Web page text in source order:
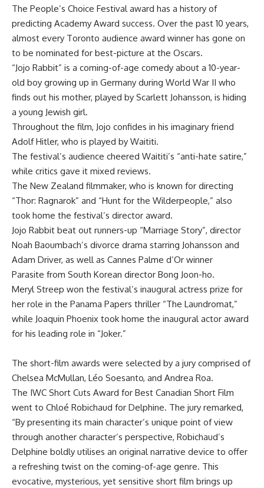
The People’s Choice Festival award has a history of
predicting Academy Award success. Over the past 10 years,
almost every Toronto audience award winner has gone on
to be nominated for best-picture at the Oscars.
“Jojo Rabbit” is a coming-of-age comedy about a 10-year-
old boy growing up in Germany during World War II who
finds out his mother, played by Scarlett Johansson, is hiding
a young Jewish girl.
Throughout the film, Jojo confides in his imaginary friend
Adolf Hitler, who is played by Waititi.
The festival’s audience cheered Waititi’s “anti-hate satire,”
while critics gave it mixed reviews.
The New Zealand filmmaker, who is known for directing
“Thor: Ragnarok” and “Hunt for the Wilderpeople,” also
took home the festival’s director award.
Jojo Rabbit beat out runners-up “Marriage Story”, director
Noah Baoumbach’s divorce drama starring Johansson and
Adam Driver, as well as Cannes Palme d’Or winner
Parasite from South Korean director Bong Joon-ho.
Meryl Streep won the festival’s inaugural actress prize for
her role in the Panama Papers thriller “The Laundromat,”
while Joaquin Phoenix took home the inaugural actor award
for his leading role in “Joker.”
The short-film awards were selected by a jury comprised of
Chelsea McMullan, Léo Soesanto, and Andrea Roa.
The IWC Short Cuts Award for Best Canadian Short Film
went to Chloé Robichaud for Delphine. The jury remarked,
“By presenting its main character’s unique point of view
through another character’s perspective, Robichaud’s
Delphine boldly utilises an original narrative device to offer
a refreshing twist on the coming-of-age genre. This
evocative, mysterious, yet sensitive short film brings up